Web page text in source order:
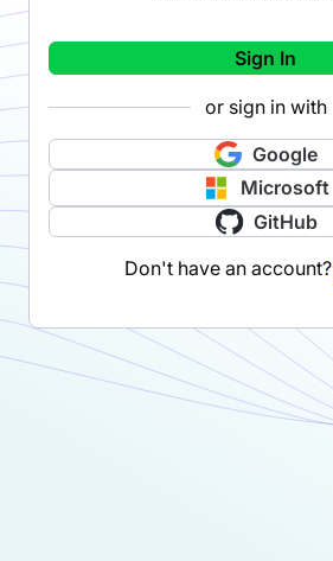
Sign In
or sign in with
Google
Microsoft
GitHub
Don't have an account?